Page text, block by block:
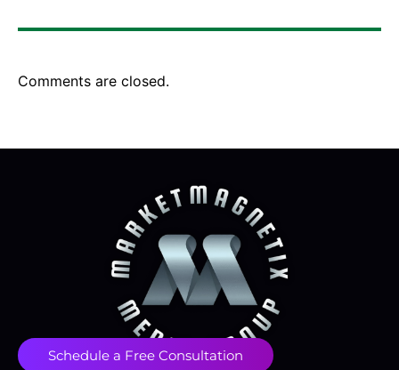
Comments are closed.
Schedule a Free Consultation